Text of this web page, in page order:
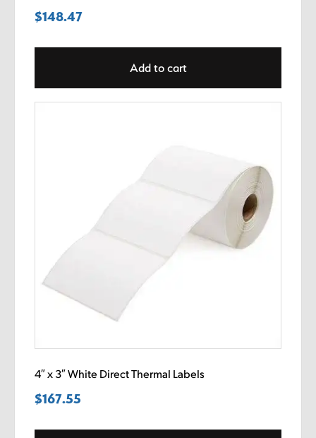
$148.47
Add to cart
4″ x 3″ White Direct Thermal Labels
$167.55